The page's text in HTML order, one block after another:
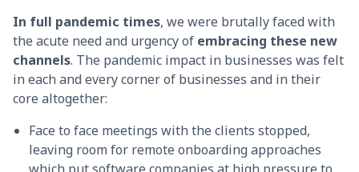
In full pandemic times, we were brutally faced with
the acute need and urgency of embracing these new
channels. The pandemic impact in businesses was felt
in each and every corner of businesses and in their
core altogether:
Face to face meetings with the clients stopped,
leaving room for remote onboarding approaches